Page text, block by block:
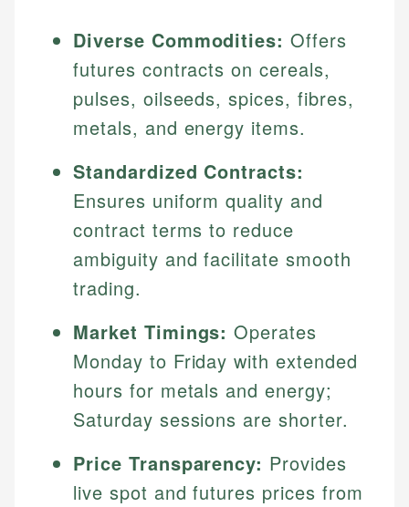
Diverse Commodities: Offers
futures contracts on cereals,
pulses, oilseeds, spices, fibres,
metals, and energy items.
Standardized Contracts:
Ensures uniform quality and
contract terms to reduce
ambiguity and facilitate smooth
trading.
Market Timings: Operates
Monday to Friday with extended
hours for metals and energy;
Saturday sessions are shorter.
Price Transparency: Provides
live spot and futures prices from